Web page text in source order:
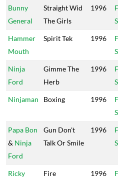
Artists
Title Year
Bunny
General
Straight Wid
The Girls
1996
Hammer
Mouth
Spirit Tek 1996
Ninja
Ford
Gimme The
Herb
1996
Ninjaman Boxing 1996
Papa Bon
& Ninja
Ford
Gun Don't
Talk Or Smile
1996
Ricky
Fire
1996